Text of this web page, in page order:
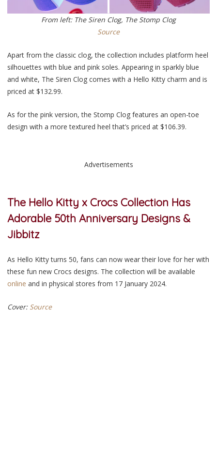
From left: The Siren Clog, The Stomp Clog
Source
Apart from the classic clog, the collection includes platform heel
silhouettes with blue and pink soles. Appearing in sparkly blue
and white, The Siren Clog comes with a Hello Kitty charm and is
priced at $132.99.
As for the pink version, the Stomp Clog features an open-toe
design with a more textured heel that’s priced at $106.39.
Advertisements
The Hello Kitty x Crocs Collection Has
Adorable 50th Anniversary Designs &
Jibbitz
As Hello Kitty turns 50, fans can now wear their love for her with
these fun new Crocs designs. The collection will be available
online and in physical stores from 17 January 2024.
Cover: Source